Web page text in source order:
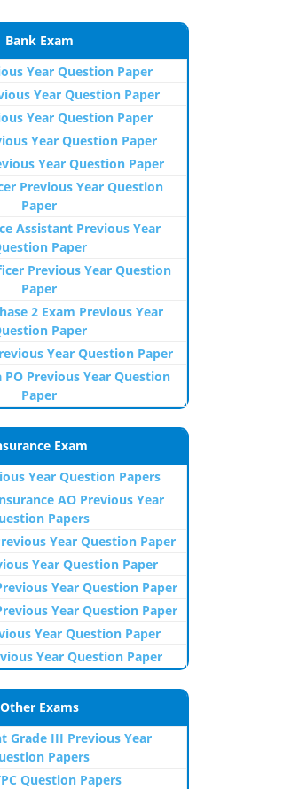
Bank Exam
Year Question Paper
Year Question Paper
Year Question Paper
Year Question Paper
Year Question Paper
Previous Year Question
Paper
Assistant Previous Year
Paper
Previous Year Question
Paper
2 Exam Previous Year
Paper
Year Question Paper
PO Previous Year Question
Paper
Exam
Year Question Papers
AO Previous Year
Papers
Year Question Paper
Year Question Paper
Year Question Paper
Year Question Paper
Year Question Paper
Year Question Paper
Other Exams
Grade III Previous Year
Papers
Question Papers